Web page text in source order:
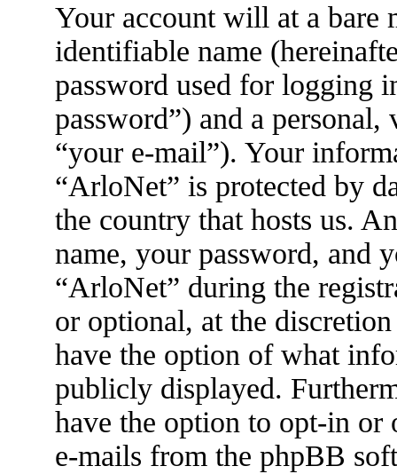
Your account will at a bare
identifiable name
password used for logging
password”) and a
“your e-mail”). Your
“ArloNet” is protected by
the country that hosts us.
name, your password, and
“ArloNet” during the
or optional, at the
have the option of what
publicly displayed.
have the option to opt-in or
e-mails from the phpBB